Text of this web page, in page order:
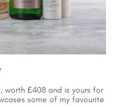
worth £408 and is yours for
some of my favourite